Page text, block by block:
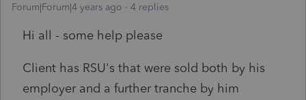
Forum|Forum|4 years ago 4 replies
Hi all - some help please
Client has RSU's that were sold both by his
employer and a further tranche by him